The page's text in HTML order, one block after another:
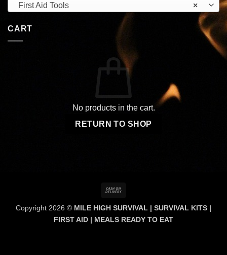
×
First Aid Tools
CART
No products in the cart.
RETURN TO SHOP
Delivery
Copyright 2026 © MILE HIGH SURVIVAL | SURVIVAL KITS |
FIRST AID | MEALS READY TO EAT